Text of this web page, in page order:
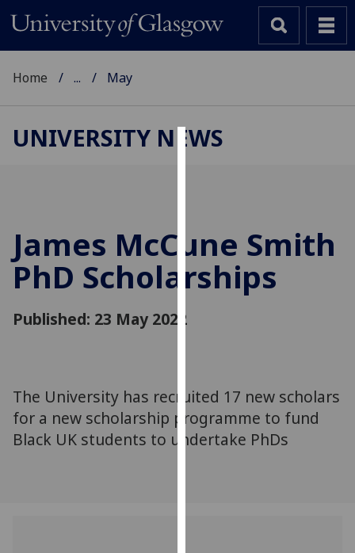
improve
user
advertising
via
third
Home ... May
UNIVERSITY NEWS
James McCune Smith
PhD Scholarships
Published: 23 May 2022
The University has recruited 17 new scholars
for a new scholarship programme to fund
Black UK students to undertake PhDs